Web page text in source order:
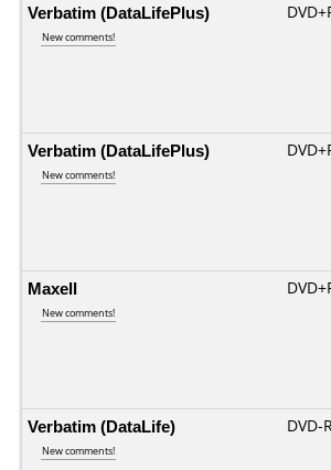
Verbatim (DataLifePlus)
New comments!
Verbatim (DataLifePlus)
New comments!
Maxell
New comments!
Verbatim (DataLife)
New comments!
DVD-